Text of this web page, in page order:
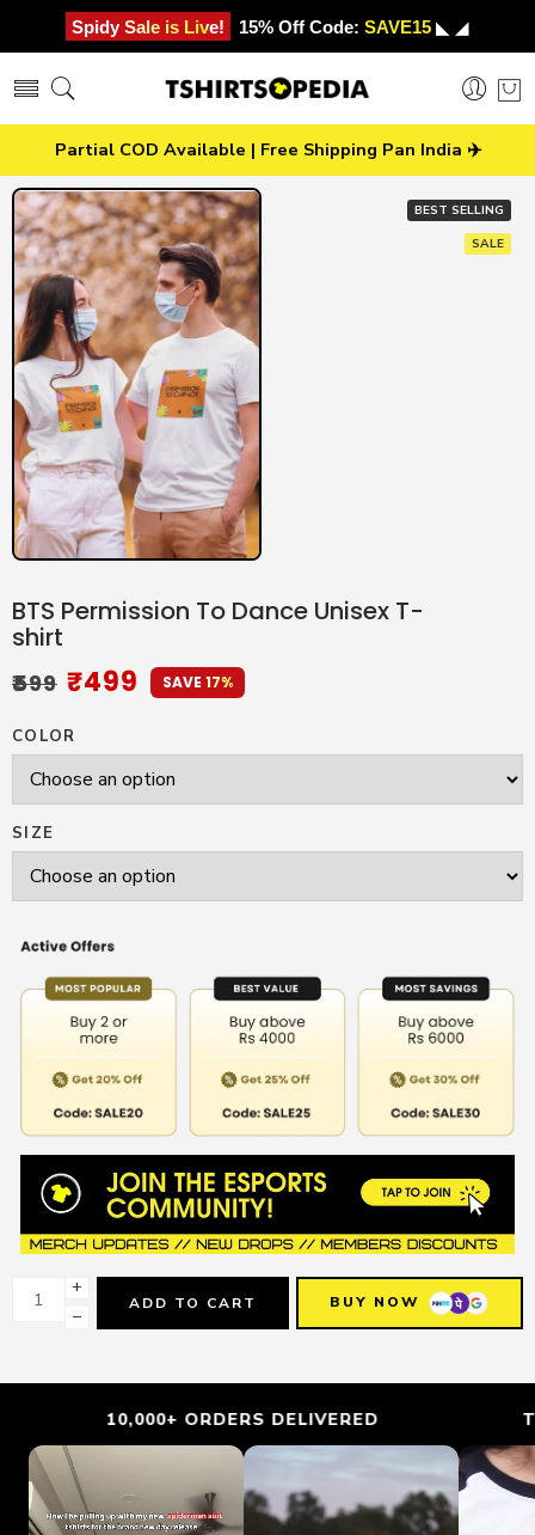
Spidy Sale is Live! 15% Off Code: SAVE15 ◣ ◢
Partial COD Available | Free Shipping Pan India ✈️
BEST SELLING
SALE
BTS Permission To Dance Unisex T-
shirt
₹599 ₹499 SAVE 17%
COLOR
SIZE
+
−
ADD TO CART BUY NOW
10,000+ ORDERS DELIVERED